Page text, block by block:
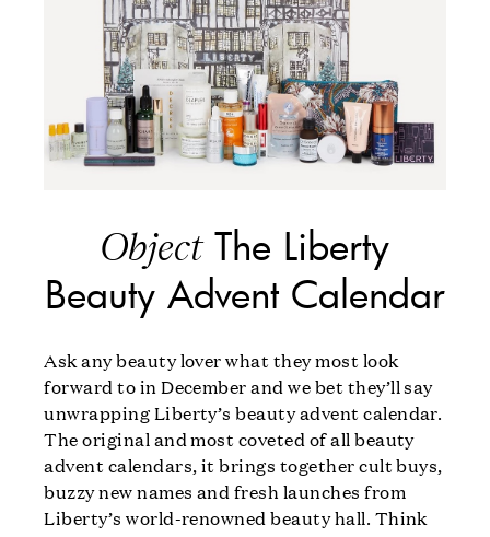
ObjectThe Liberty
Beauty Advent Calendar
Ask any beauty lover what they most look
forward to in December and we bet they’ll say
unwrapping Liberty’s beauty advent calendar.
The original and most coveted of all beauty
advent calendars, it brings together cult buys,
buzzy new names and fresh launches from
Liberty’s world-renowned beauty hall. Think